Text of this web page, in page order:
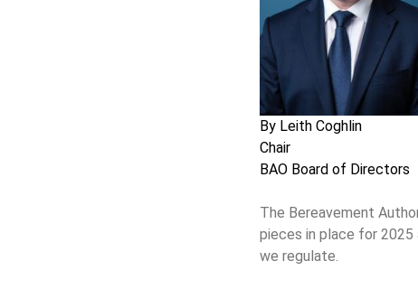
By Leith Coghlin
Chair
BAO Board of Directors
The Bereavement
pieces in place for
we regulate.